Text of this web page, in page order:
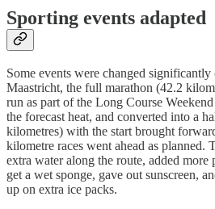
Sporting events adapted
Some events were changed
Maastricht, the full marathon (42.2
run as part of the Long Course
the forecast heat, and converted into a
kilometres) with the start brought
kilometre races went ahead as planned.
extra water along the route, added
get a wet sponge, gave out sunscreen,
up on extra ice packs.